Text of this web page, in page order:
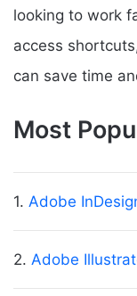
looking to work
access
can save time
Most
1. Adobe
2. Adobe